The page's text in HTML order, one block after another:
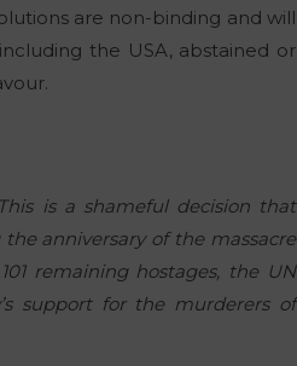
are non-binding and will
the USA, abstained or
is a shameful decision that
anniversary of the massacre
remaining hostages, the UN
support for the murderers of